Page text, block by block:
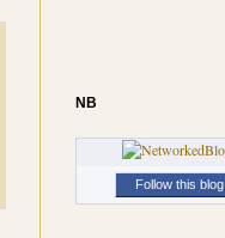
NB
Follow this blog